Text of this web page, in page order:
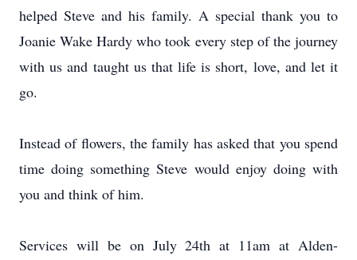
helped Steve and his family. A special thank you to
Joanie Wake Hardy who took every step of the journey
with us and taught us that life is short, love, and let it
go.
Instead of flowers, the family has asked that you spend
time doing something Steve would enjoy doing with
you and think of him.
Services will be on July 24th at 11am at Alden-